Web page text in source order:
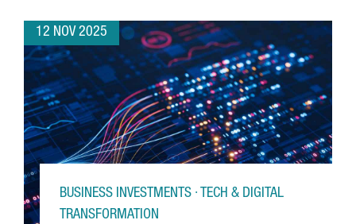
12 NOV 2025
BUSINESS INVESTMENTS · TECH & DIGITAL
TRANSFORMATION